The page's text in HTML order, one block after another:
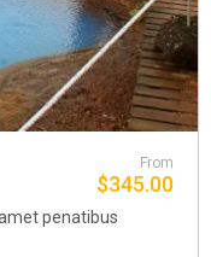
From
$345.00
penatibus